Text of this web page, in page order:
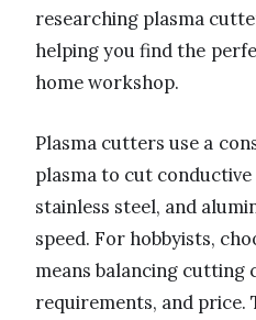
researching plasma
helping you find the
home workshop.
Plasma cutters use a
plasma to cut
stainless steel, and
speed. For hobbyists,
means balancing cutting
requirements, and price.